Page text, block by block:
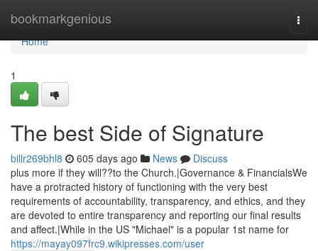
bookmarkgenious
Home
Home
1
The best Side of Signature
billr269bhl8 605 days ago News
Discuss
plus more if they will??to the Church.|Governance & FinancialsWe
have a protracted history of functioning with the very best
requirements of accountability, transparency, and ethics, and they
are devoted to entire transparency and reporting our final results
and affect.|While in the US "Michael" is a popular 1st name for
https://mayay097frc9.wikipresses.com/user